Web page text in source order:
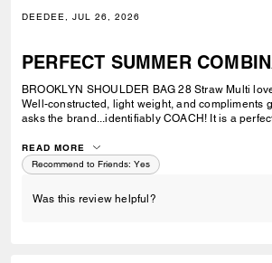
DEEDEE, JUL 26, 2026
PERFECT SUMMER
BROOKLYN SHOULDER BAG 28 Straw Multi
Well-constructed, light weight, and compliments
asks the brand...identifiably COACH! It is a
SANDAL Maple. See pic.
READ MORE
Recommend to Friends: Yes
Was this review helpful?